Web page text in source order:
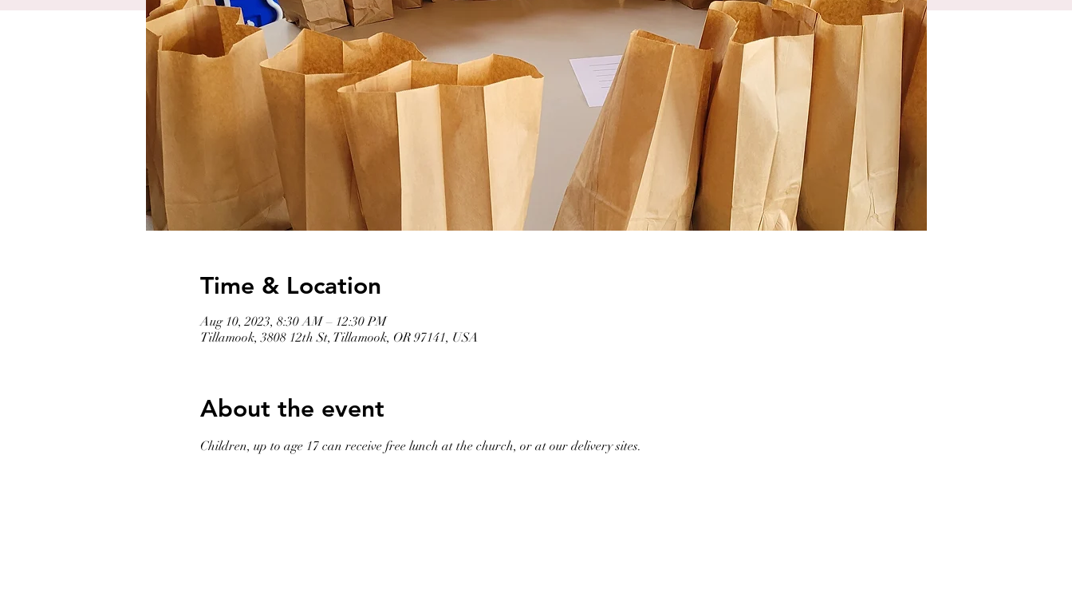
Time & Location
Aug 10, 2023, 8:30 AM – 12:30 PM
Tillamook, 3808 12th St, Tillamook, OR 97141, USA
About the event
Children, up to age 17 can receive free lunch at the church, or at our delivery sites.